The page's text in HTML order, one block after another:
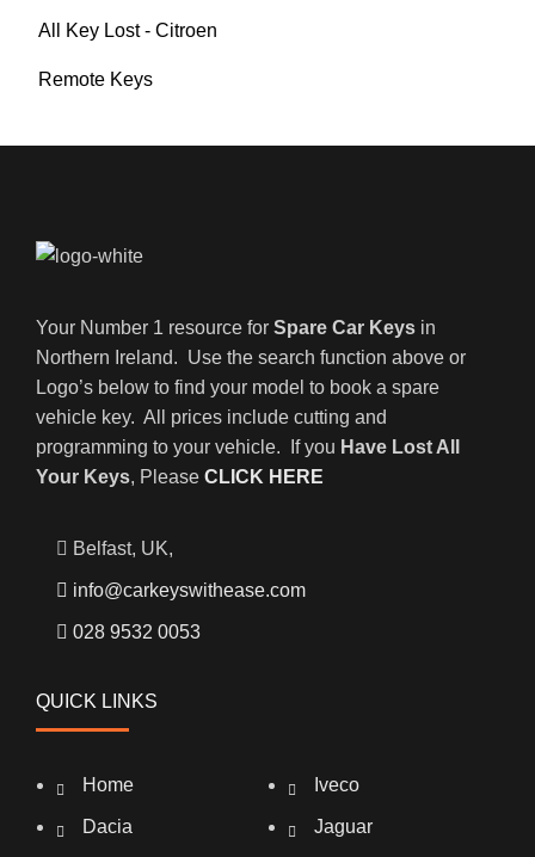
All Key Lost - Citroen
Remote Keys
Your Number 1 resource for Spare Car Keys in
Northern Ireland. Use the search function above or
Logo’s below to find your model to book a spare
vehicle key. All prices include cutting and
programming to your vehicle. If you Have Lost All
Your Keys, Please CLICK HERE
Belfast, UK,
info@carkeyswithease.com
028 9532 0053
QUICK LINKS
Home
Dacia
Iveco
Jaguar